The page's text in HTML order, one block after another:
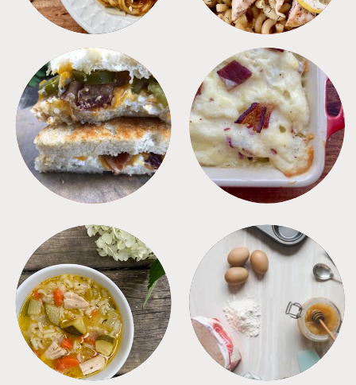
SANDWICHES SIDES
SOUPS TIPS + TRICKS